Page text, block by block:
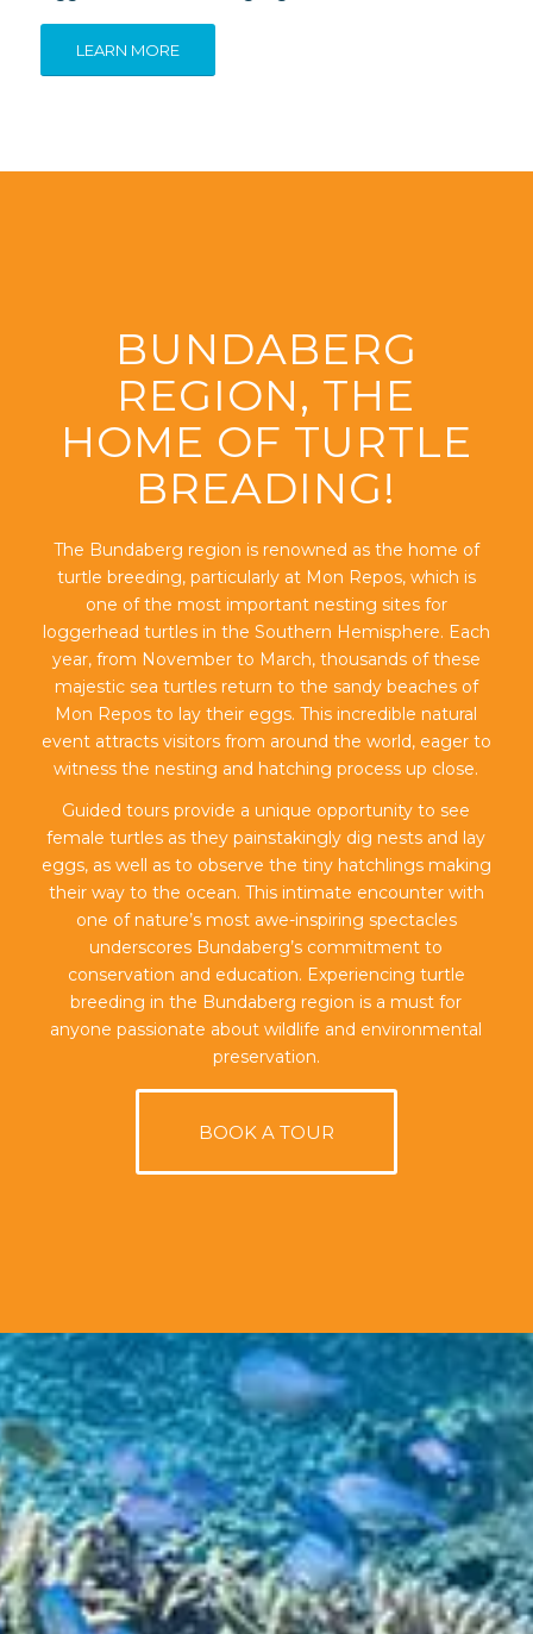
LEARN MORE
BUNDABERG
REGION, THE
HOME OF TURTLE
BREADING!
The Bundaberg region is renowned as the home of
turtle breeding, particularly at Mon Repos, which is
one of the most important nesting sites for
loggerhead turtles in the Southern Hemisphere. Each
year, from November to March, thousands of these
majestic sea turtles return to the sandy beaches of
Mon Repos to lay their eggs. This incredible natural
event attracts visitors from around the world, eager to
witness the nesting and hatching process up close.
Guided tours provide a unique opportunity to see
female turtles as they painstakingly dig nests and lay
eggs, as well as to observe the tiny hatchlings making
their way to the ocean. This intimate encounter with
one of nature’s most awe-inspiring spectacles
underscores Bundaberg’s commitment to
conservation and education. Experiencing turtle
breeding in the Bundaberg region is a must for
anyone passionate about wildlife and environmental
preservation.
BOOK A TOUR